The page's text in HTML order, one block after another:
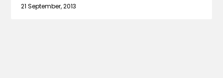
21 September, 2013